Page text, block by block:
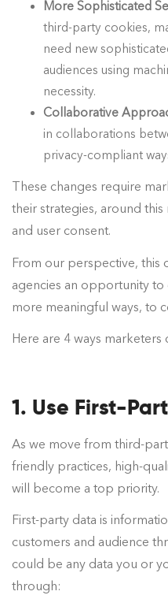
More Sophisticated
third-party cookies,
need new
audiences using
necessity.
Collaborative
in collaborations
privacy-compliant
These changes require
their strategies, around
and user consent.
From our perspective, this
agencies an opportunity to
more meaningful ways, to
Here are 4 ways
1. Use First-
As we move from third-
friendly practices, high-
will become a top priority.
First-party data is
customers and audience
could be any data you or
through: